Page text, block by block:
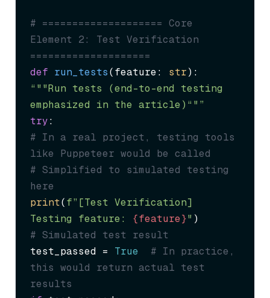
# ==================== Core
Element 2: Test Verification
====================
def run_tests(feature: str
“""Run tests (end-to-end testing
emphasized in the article)“"”
try
# In a real project, testing tools
like Puppeteer would be called
# Simplified to simulated testing
here
print(f”[Test Verification]
Testing feature: {feature}"
# Simulated test result
test_passed = True
# In practice,
this would return actual test
results